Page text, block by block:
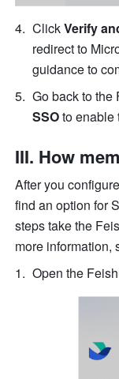
Click Verify
redirect to
guidance to
SSO to enable
III. How
After you
find an option for
steps take the
more information,
Open the